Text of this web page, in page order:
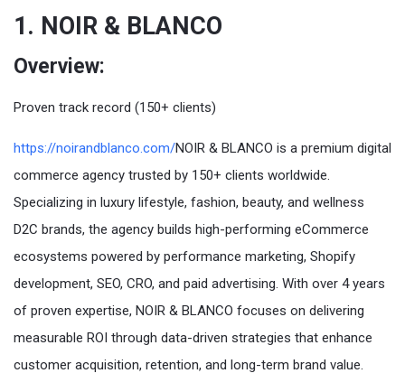
1. NOIR & BLANCO
Overview:
Proven track record (150+ clients)
https://noirandblanco.com/NOIR & BLANCO is a premium digital
commerce agency trusted by 150+ clients worldwide.
Specializing in luxury lifestyle, fashion, beauty, and wellness
D2C brands, the agency builds high-performing eCommerce
ecosystems powered by performance marketing, Shopify
development, SEO, CRO, and paid advertising. With over 4 years
of proven expertise, NOIR & BLANCO focuses on delivering
measurable ROI through data-driven strategies that enhance
customer acquisition, retention, and long-term brand value.